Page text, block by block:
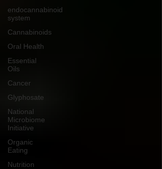
endocannabinoid
system
Cannabinoids
Oral Health
Essential
Oils
Cancer
Glyphosate
National
Microbiome
Initiative
Organic
Eating
Nutrition